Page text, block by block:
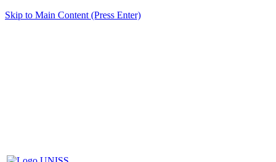
Skip to Main Content (Press Enter)